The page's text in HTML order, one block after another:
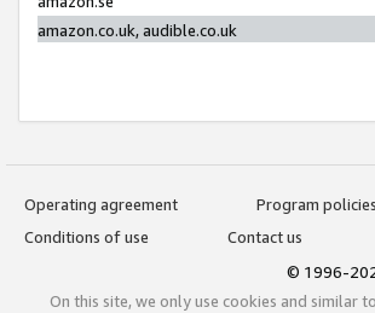
amazon.co.uk, audible.co.uk
Operating agreement
Program policies
Conditions of use
Contact us
© 1996-
On this site, we only use cookies and similar